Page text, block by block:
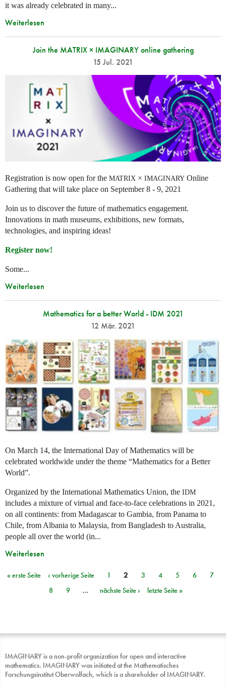
it was already celebrated in many...
Weiterlesen
Join the MATRIX × IMAGINARY online gathering
15 Jul. 2021
Registration is now open for the MATRIX × IMAGINARY Online
Gathering that will take place on September 8 - 9, 2021
Join us to discover the future of mathematics engagement.
Innovations in math museums, exhibitions, new formats,
technologies, and inspiring ideas!
Register now!
Some...
Weiterlesen
Mathematics for a better World - IDM 2021
12 Mär. 2021
On March 14, the International Day of Mathematics will be
celebrated worldwide under the theme “Mathematics for a Better
World”.
Organized by the International Mathematics Union, the IDM
includes a mixture of virtual and face-to-face celebrations in 2021,
on all continents: from Madagascar to Gambia, from Panama to
Chile, from Albania to Malaysia, from Bangladesh to Australia,
people all over the world (in...
Weiterlesen
Seiten
« erste Seite ‹ vorherige Seite 1 2 3 4 5 6
7
8
9 … nächste Seite › letzte Seite »
IMAGINARY is a non-profit organization for open and interactive
mathematics. IMAGINARY was initiated at the Mathematisches
Forschungsinstitut Oberwolfach, which is a shareholder of IMAGINARY.